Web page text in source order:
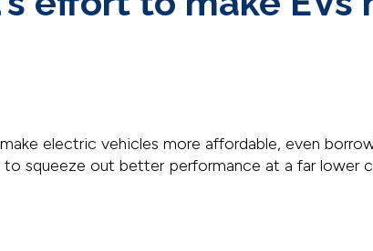
electric vehicles more affordable, even
to squeeze out better performance at a far lower